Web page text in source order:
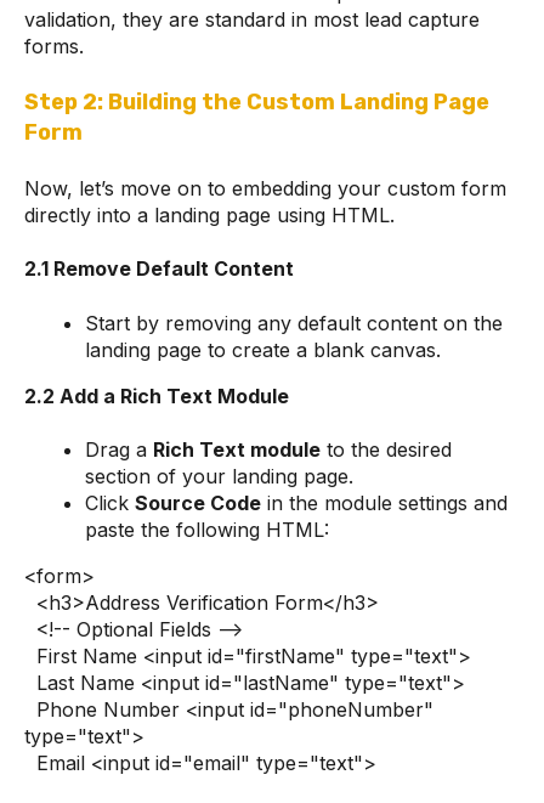
validation, they are standard in most lead capture
forms.
Step 2: Building the Custom Landing Page
Form
Now, let’s move on to embedding your custom form
directly into a landing page using HTML.
2.1 Remove Default Content
Start by removing any default content on the
landing page to create a blank canvas.
2.2 Add a Rich Text Module
Drag a Rich Text moduleto the desired
section of your landing page.
Click Source Codein the module settings and
paste the following HTML:
<form>
<h3>Address Verification Form</h3>
<!-- Optional Fields -->
First Name <input id="firstName" type="text">
Last Name <input id="lastName" type="text">
Phone Number <input id="phoneNumber"
type="text">
Email <input id="email" type="text">